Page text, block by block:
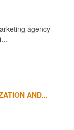
agency
AND...